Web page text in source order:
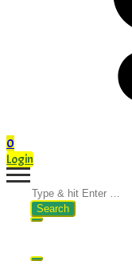
0
Login
Search
for: